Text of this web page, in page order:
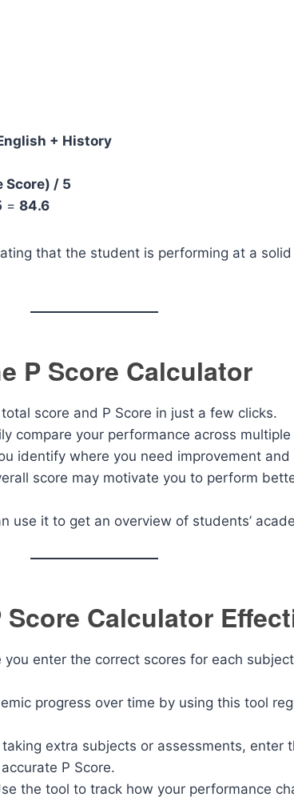
+ History
Score) / 5
= 84.6
that the student is performing at a solid
P Score Calculator
score and P Score in just a few clicks.
compare your performance across
identify where you need improvement
score may motivate you to perform
use it to get an overview of students’
Calculator
you enter the correct scores for each
progress over time by using this tool
extra subjects or assessments, enter
P Score.
the tool to track how your performance